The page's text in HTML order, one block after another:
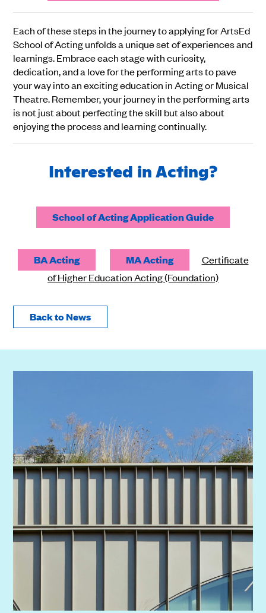
Each of these steps in the journey to applying for ArtsEd
School of Acting unfolds a unique set of experiences and
learnings. Embrace each stage with curiosity,
dedication, and a love for the performing arts to pave
your way into an exciting education in Acting or Musical
Theatre. Remember, your journey in the performing arts
is not just about perfecting the skill but also about
enjoying the process and learning continually.
Interested in Acting?
School of Acting Application Guide
BA Acting MA Acting
Certificate
of Higher Education Acting (Foundation)
Back to News